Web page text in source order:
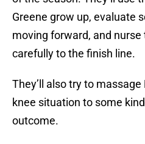
Greene grow up, evaluate
moving forward, and
carefully to the finish line.
They’ll also try to massage
knee situation to some
outcome.